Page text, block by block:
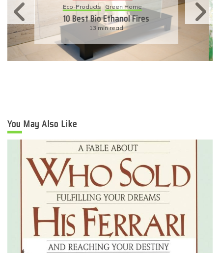
11 Simple Ways To Have An
Eco-Friendly Wedding
6 min read
You May Also Like